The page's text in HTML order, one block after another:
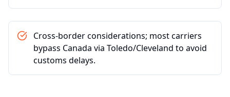
Cross-border considerations; most carriers
bypass Canada via Toledo/Cleveland to avoid
customs delays.